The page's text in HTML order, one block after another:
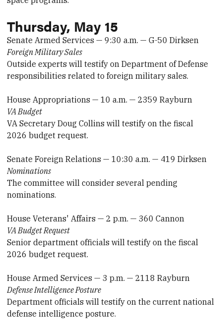
Thursday, May 15
Senate Armed Services — 9:30 a.m. — G-50 Dirksen
Foreign Military Sales
Outside experts will testify on Department of Defense
responsibilities related to foreign military sales.
House Appropriations — 10 a.m. — 2359 Rayburn
VA Budget
VA Secretary Doug Collins will testify on the fiscal
2026 budget request.
Senate Foreign Relations — 10:30 a.m. — 419 Dirksen
Nominations
The committee will consider several pending
nominations.
House Veterans' Affairs — 2 p.m. — 360 Cannon
VA Budget Request
Senior department officials will testify on the fiscal
2026 budget request.
House Armed Services — 3 p.m. — 2118 Rayburn
Defense Intelligence Posture
Department officials will testify on the current national
defense intelligence posture.